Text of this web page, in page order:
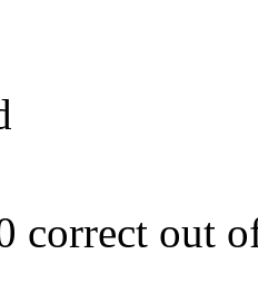
correct out